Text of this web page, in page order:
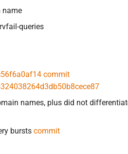
name
queries
commit
names, plus did not
bursts commit